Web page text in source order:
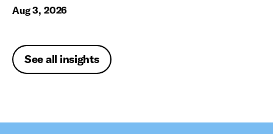
Aug 3, 2026
See all insights